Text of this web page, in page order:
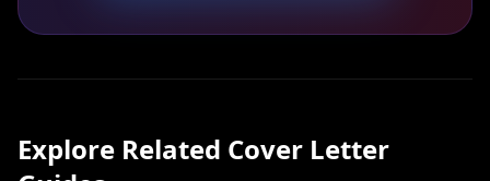
Explore Related Cover Letter